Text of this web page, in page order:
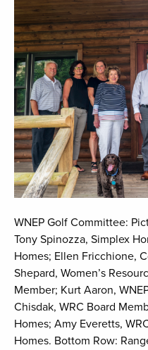
WNEP Golf Committee:
Tony Spinozza, Simplex
Homes; Ellen Fricchione,
Shepard, Women’s
Member; Kurt Aaron,
Chisdak, WRC Board
Homes; Amy Everetts,
Homes. Bottom Row: